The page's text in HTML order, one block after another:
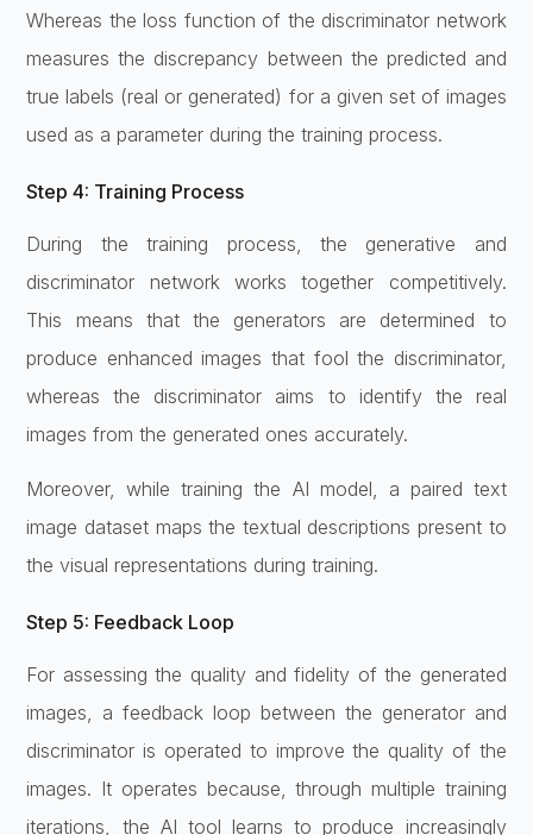
Whereas the loss function of the discriminator network
measures the discrepancy between the predicted and
true labels (real or generated) for a given set of images
used as a parameter during the training process.
Step 4: Training Process
During the training process, the generative and
discriminator network works together competitively.
This means that the generators are determined to
produce enhanced images that fool the discriminator,
whereas the discriminator aims to identify the real
images from the generated ones accurately.
Moreover, while training the AI model, a paired text
image dataset maps the textual descriptions present to
the visual representations during training.
Step 5: Feedback Loop
For assessing the quality and fidelity of the generated
images, a feedback loop between the generator and
discriminator is operated to improve the quality of the
images. It operates because, through multiple training
iterations, the AI tool learns to produce increasingly